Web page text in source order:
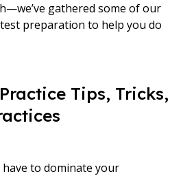
gathered some of our
preparation to help you do
Tips, Tricks,
have to dominate your